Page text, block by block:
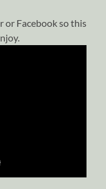
or Facebook so this